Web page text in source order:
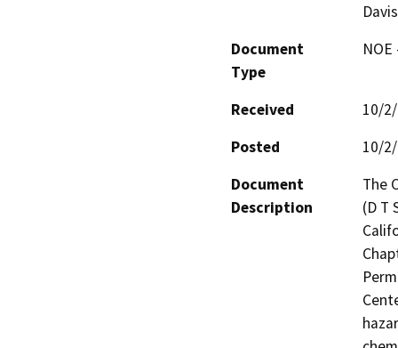
Document
Type
Received
10/
Posted
10/
Document
Description
The
(D T